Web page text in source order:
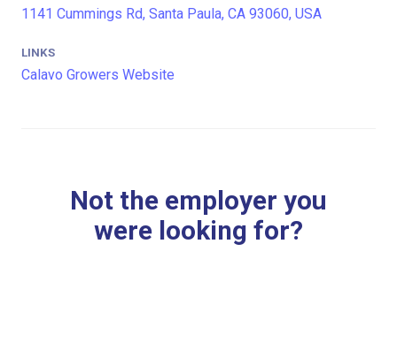
1141 Cummings Rd, Santa Paula, CA 93060, USA
LINKS
Calavo Growers Website
Not the employer you
were looking for?